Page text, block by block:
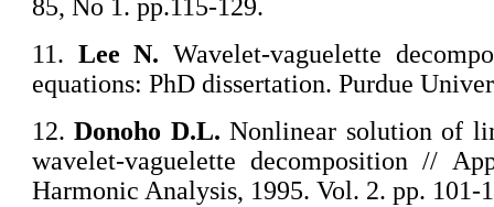
85, No 1. pp.115-129.
11. Lee N. Wavelet-vaguelette
equations: PhD dissertation. Purdue
12.Donoho D.L. Nonlinear solution of
wavelet-vaguelette decomposition //
Harmonic Analysis, 1995. Vol. 2. pp. 101-